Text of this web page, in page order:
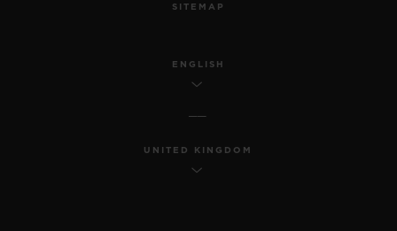
SITEMAP
ENGLISH
UNITED KINGDOM